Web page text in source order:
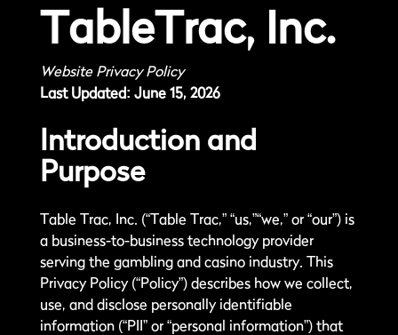
TableTrac, Inc.
Website Privacy Policy
Last Updated: June 15, 2026
Introduction and
Purpose
Table Trac, Inc. (“Table Trac,” “us,”“we,” or “our”) is
a business-to-business technology provider
serving the gambling and casino industry. This
Privacy Policy (“Policy”) describes how we collect,
use, and disclose personally identifiable
information (“PII” or “personal information”) that